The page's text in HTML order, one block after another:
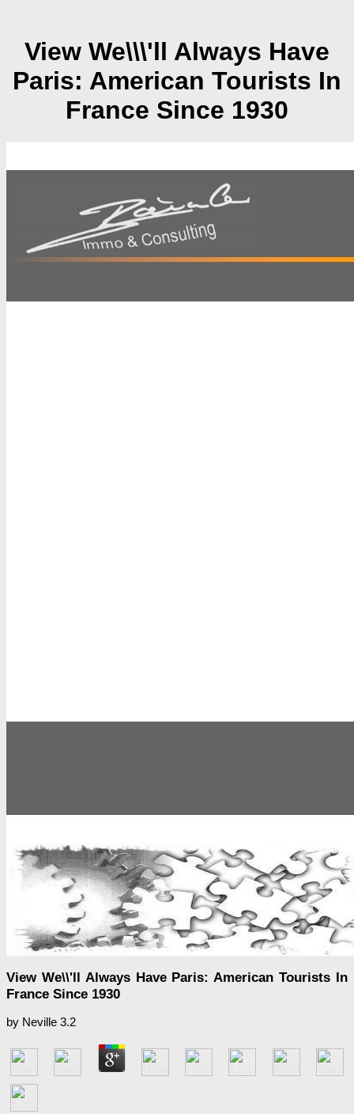
View We\\\'ll Always Have
Paris: American Tourists In
France Since 1930
View We\\'ll Always Have Paris: American Tourists In
France Since 1930
by Neville 3.2